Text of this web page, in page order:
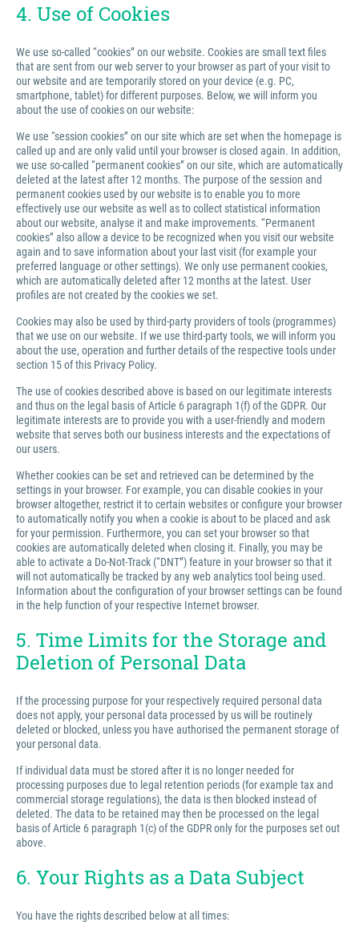
4. Use of Cookies
We use so-called “cookies” on our website. Cookies are small text files
that are sent from our web server to your browser as part of your visit to
our website and are temporarily stored on your device (e.g. PC,
smartphone, tablet) for different purposes. Below, we will inform you
about the use of cookies on our website:
We use “session cookies” on our site which are set when the homepage is
called up and are only valid until your browser is closed again. In addition,
we use so-called “permanent cookies” on our site, which are automatically
deleted at the latest after 12 months. The purpose of the session and
permanent cookies used by our website is to enable you to more
effectively use our website as well as to collect statistical information
about our website, analyse it and make improvements. “Permanent
cookies” also allow a device to be recognized when you visit our website
again and to save information about your last visit (for example your
preferred language or other settings). We only use permanent cookies,
which are automatically deleted after 12 months at the latest. User
profiles are not created by the cookies we set.
Cookies may also be used by third-party providers of tools (programmes)
that we use on our website. If we use third-party tools, we will inform you
about the use, operation and further details of the respective tools under
section 15 of this Privacy Policy.
The use of cookies described above is based on our legitimate interests
and thus on the legal basis of Article 6 paragraph 1(f) of the GDPR. Our
legitimate interests are to provide you with a user-friendly and modern
website that serves both our business interests and the expectations of
our users.
Whether cookies can be set and retrieved can be determined by the
settings in your browser. For example, you can disable cookies in your
browser altogether, restrict it to certain websites or configure your browser
to automatically notify you when a cookie is about to be placed and ask
for your permission. Furthermore, you can set your browser so that
cookies are automatically deleted when closing it. Finally, you may be
able to activate a Do-Not-Track (“DNT”) feature in your browser so that it
will not automatically be tracked by any web analytics tool being used.
Information about the configuration of your browser settings can be found
in the help function of your respective Internet browser.
5. Time Limits for the Storage and
Deletion of Personal Data
If the processing purpose for your respectively required personal data
does not apply, your personal data processed by us will be routinely
deleted or blocked, unless you have authorised the permanent storage of
your personal data.
If individual data must be stored after it is no longer needed for
processing purposes due to legal retention periods (for example tax and
commercial storage regulations), the data is then blocked instead of
deleted. The data to be retained may then be processed on the legal
basis of Article 6 paragraph 1(c) of the GDPR only for the purposes set out
above.
6. Your Rights as a Data Subject
You have the rights described below at all times: